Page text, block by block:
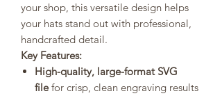
your shop, this versatile design helps
your hats stand out with professional,
handcrafted detail.
Key Features:
High-quality, large-format SVG
filefor crisp, clean engraving results